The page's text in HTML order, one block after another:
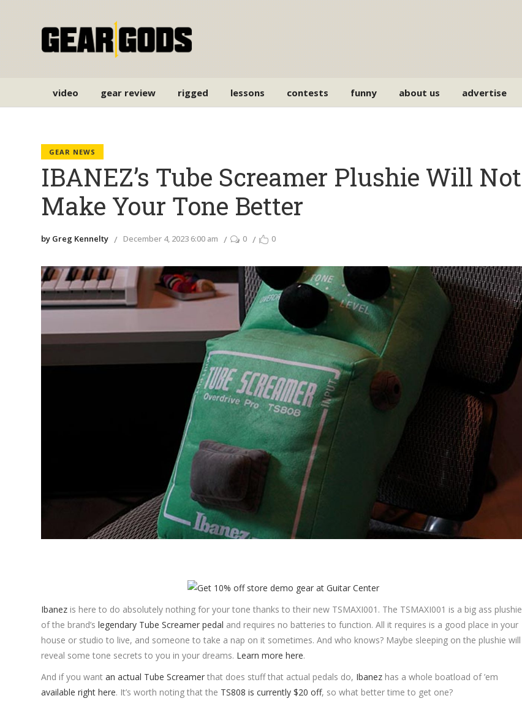
video gear review rigged lessons contests funny about us advertise
GEAR NEWS
IBANEZ’s Tube Screamer Plushie Will Not
Make Your Tone Better
by Greg Kennelty December 4, 2023 6:00 am 0 0
Ibanez is here to do absolutely nothing for your tone thanks to their new TSMAXI001. The TSMAXI001 is a big ass plushie
of the brand’slegendary Tube Screamer pedal and requires no batteries to function. All it requires is a good place in your
house or studio to live, and someone to take a nap on it sometimes. And who knows? Maybe sleeping on the plushie will
reveal some tone secrets to you in your dreams. Learn more here.
And if you wantan actual Tube Screamer that does stuff that actual pedals do, Ibanez has a whole boatload of ’em
available right here. It’s worth noting that the TS808 is currently $20 off, so what better time to get one?